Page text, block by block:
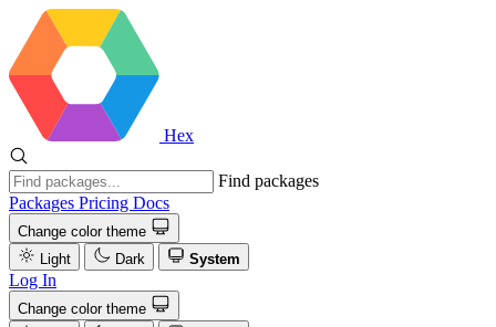
Hex
Find packages
Packages Pricing Docs
Change color theme
Light
Dark System
Log In
Change color theme